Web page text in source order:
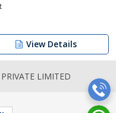
View Details
LIMITED